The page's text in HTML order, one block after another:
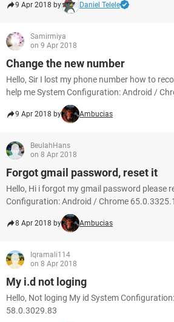
9 Apr 2018 by Daniel Telele
Samirmiya
on 9 Apr 2018
Change the new number
Hello, Sir I lost my phone number how to
help me System Configuration: Android /
9 Apr 2018 by Ambucias
BeulahHans
on 8 Apr 2018
Forgot gmail password, reset it
Hello, Hi i forgot my gmail password please
Configuration: Android / Chrome
8 Apr 2018 by Ambucias
Iqramali114
on 8 Apr 2018
My i.d not loging
Hello, Not loging My id System
58.0.3029.83